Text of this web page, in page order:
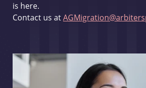
is here.
Contact us at